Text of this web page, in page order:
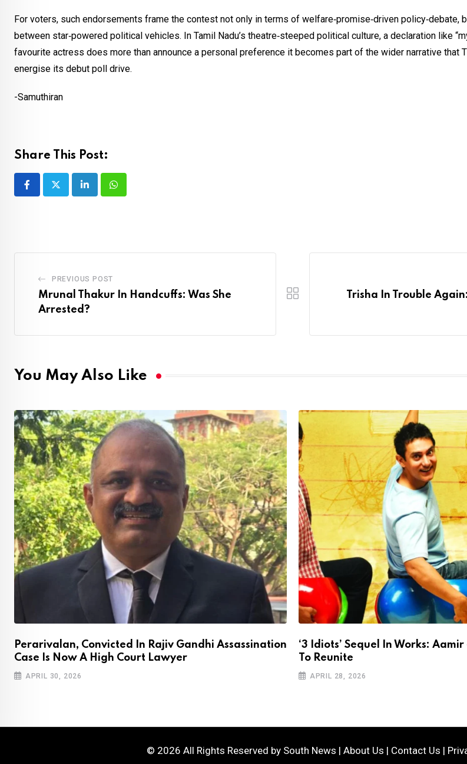
For voters, such endorsements frame the contest not only in terms of welfare‑promise‑driven policy‑debate,
between star‑powered political vehicles. In Tamil Nadu’s theatre‑steeped political culture, a declaration like
favourite actress does more than announce a personal preference it becomes part of the wider narrative that
energise its debut poll drive.
-Samuthiran
Share This Post:
LinkedInWhatsapp
PREVIOUS POST
Mrunal Thakur In Handcuffs: Was She
Arrested?
Trisha In Trouble
You May Also Like
Perarivalan, Convicted In Rajiv Gandhi Assassination
Case Is Now A High Court Lawyer
APRIL 30, 2026
‘3 Idiots’ Sequel In Works:
To Reunite
APRIL 28, 2026
© 2026 All Rights Reserved by South News | About Us | Contact Us |